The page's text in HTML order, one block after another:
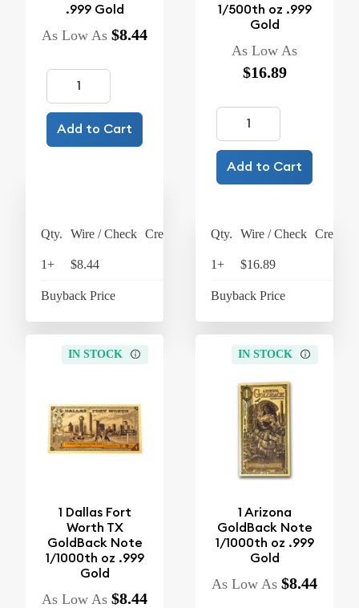
.999 Gold
As Low As $8.44
Add to Cart
Qty. Wire / Check Credit Card
1+ $8.44
Buyback Price
1/500th oz .999
Gold
As Low As
$16.89
Add to Cart
Qty. Wire / Check Credit
1+ $16.89
Buyback Price
IN STOCK
1 Dallas Fort
Worth TX
GoldBack Note
1/1000th oz .999
Gold
As Low As $8.44
IN STOCK
1 Arizona
GoldBack Note
1/1000th oz .999
Gold
As Low As $8.44